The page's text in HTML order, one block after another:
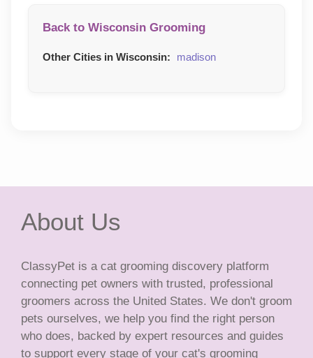
Back to Wisconsin Grooming
Other Cities in Wisconsin: madison
About Us
ClassyPet is a cat grooming discovery platform
connecting pet owners with trusted, professional
groomers across the United States. We don't groom
pets ourselves, we help you find the right person
who does, backed by expert resources and guides
to support every stage of your cat's grooming